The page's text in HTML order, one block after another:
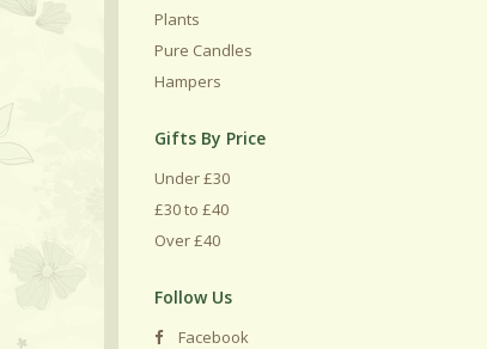
Plants
Pure Candles
Hampers
Gifts By Price
Under £30
£30 to £40
Over £40
Follow Us
Facebook